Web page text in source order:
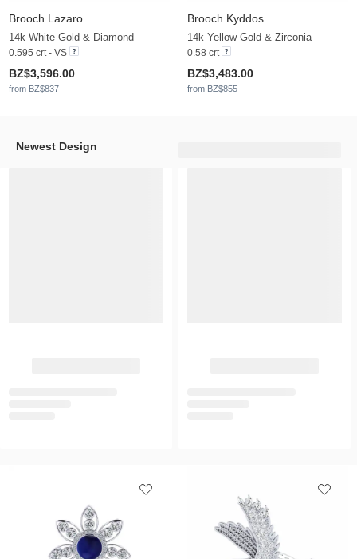
Brooch Lazaro
14k White Gold & Diamond
0.595 crt - VS
BZ$3,596.00
from BZ$837
Brooch Kyddos
14k Yellow Gold & Zirconia
0.58 crt
BZ$3,483.00
from BZ$855
Newest Design